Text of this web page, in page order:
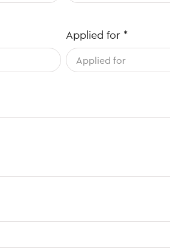
Applied for *